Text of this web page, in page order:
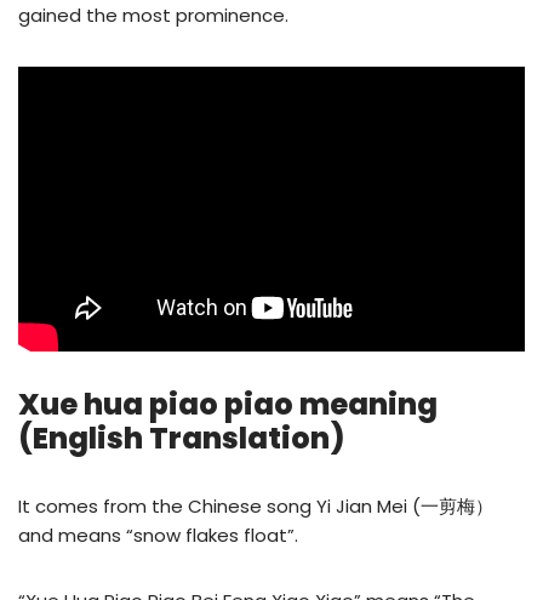
gained the most prominence.
Xue hua piao piao meaning
(English Translation)
It comes from the Chinese song Yi Jian Mei (一剪梅）
and means “snow flakes float”.